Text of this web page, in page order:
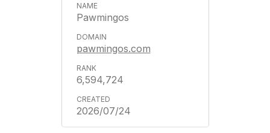
Pawmingos
pawmingos.com
6,594,724
2026/07/24